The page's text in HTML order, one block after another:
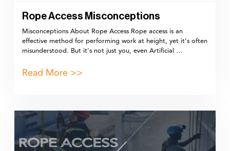
Rope Access Misconceptions
Misconceptions About Rope Access Rope access is an
effective method for performing work at height, yet it’s often
misunderstood. But it's not just you, even Artificial …
Read More >>